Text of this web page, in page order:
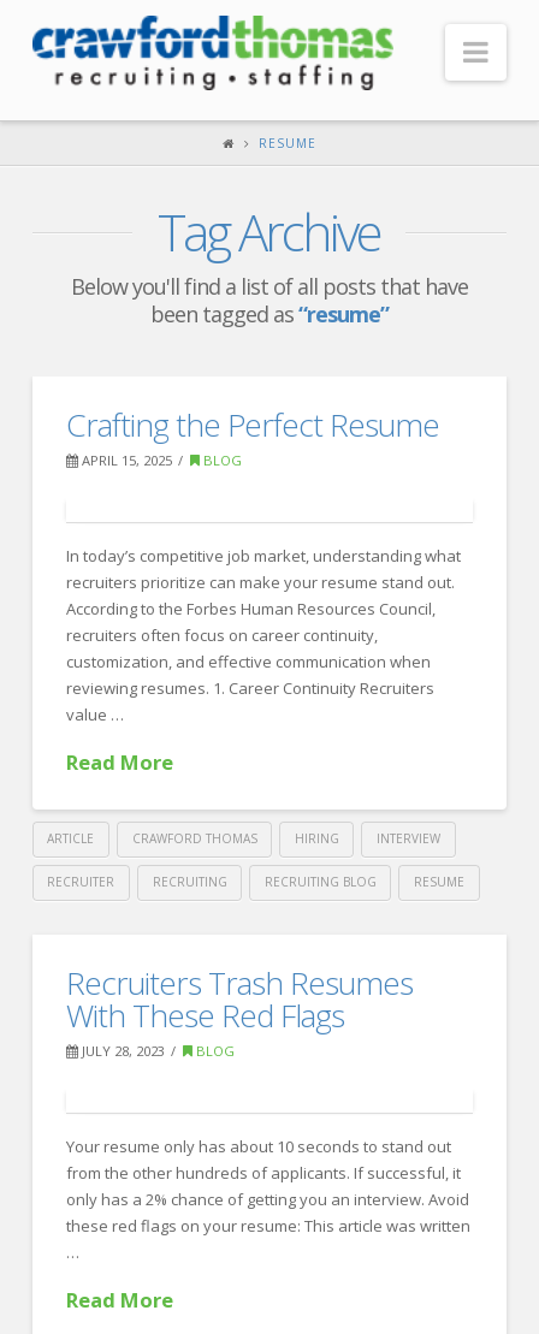
Our Company
Testimonials
Our Advantage
Our Approach
Specialties
Executive
Sales
Technology
Engineering
Healthcare
Legal
CONTACT US
RESUME
Tag Archive
Below you'll find a list of all posts that have
been tagged as“resume”
Crafting the Perfect Resume
APRIL 15, 2025 BLOG
In today’s competitive job market, understanding what
recruiters prioritize can make your resume stand out.
According to the Forbes Human Resources Council,
recruiters often focus on career continuity,
customization, and effective communication when
reviewing resumes. 1. Career Continuity Recruiters
value …
Read More
ARTICLE CRAWFORD THOMAS HIRING INTERVIEW
RECRUITER RECRUITING RECRUITING BLOG RESUME
RecruitingCrafting
the
Perfect
Recruiters Trash Resumes
With These Red Flags
JULY 28, 2023 BLOG
Your resume only has about 10 seconds to stand out
from the other hundreds of applicants. If successful, it
only has a 2% chance of getting you an interview. Avoid
these red flags on your resume: This article was written
…
Read More